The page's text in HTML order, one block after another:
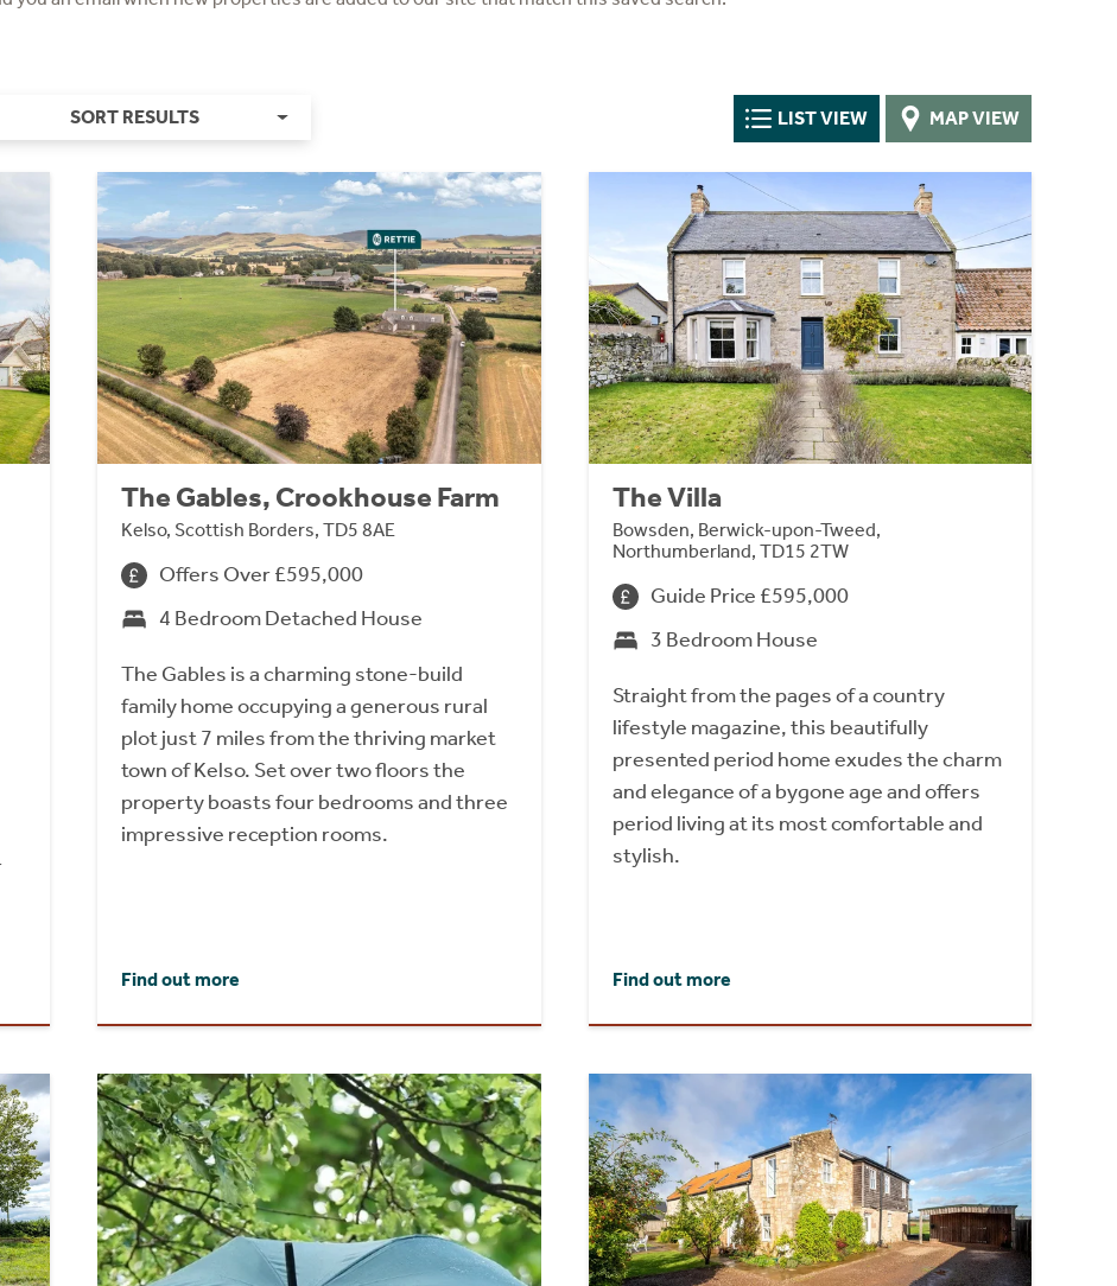
SORT RESULTS LIST VIEW MAP VIEW
The Gables, Crookhouse Farm
Kelso, Scottish Borders, TD5 8AE
Offers Over £595,000
4 Bedroom Detached House
The Gables is a charming stone-build
family home occupying a generous rural
plot just 7 miles from the thriving market
town of Kelso. Set over two floors the
property boasts four bedrooms and three
impressive reception rooms.
Find out more
The Villa
Bowsden, Berwick-upon-Tweed,
Northumberland, TD15 2TW
Guide Price £595,000
3 Bedroom House
Straight from the pages of a country
lifestyle magazine, this beautifully
presented period home exudes the charm
and elegance of a bygone age and offers
period living at its most comfortable and
stylish.
Find out more